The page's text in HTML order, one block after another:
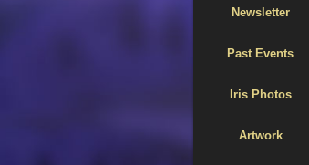
Newsletter
Past Events
Iris Photos
Artwork